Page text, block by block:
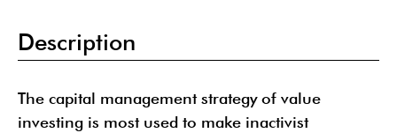
Description
The capital management strategy of value
investing is most used to make inactivist